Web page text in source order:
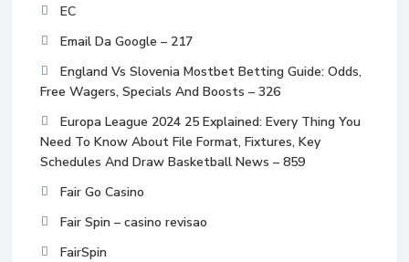
EC
Email Da Google – 217
England Vs Slovenia Mostbet Betting Guide: Odds,
Free Wagers, Specials And Boosts – 326
Europa League 2024 25 Explained: Every Thing You
Need To Know About File Format, Fixtures, Key
Schedules And Draw Basketball News – 859
Fair Go Casino
Fair Spin – casino revisao
FairSpin